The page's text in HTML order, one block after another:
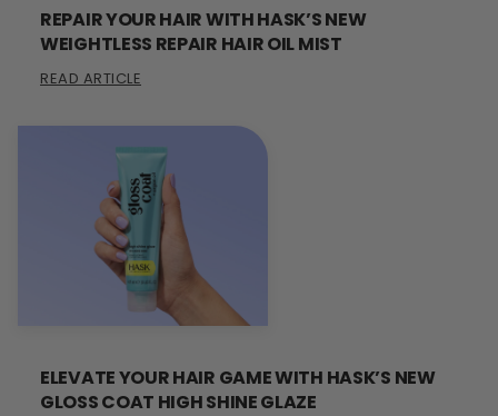
REPAIR YOUR HAIR WITH HASK’S NEW
WEIGHTLESS REPAIR HAIR OIL MIST
READ ARTICLE
ELEVATE YOUR HAIR GAME WITH HASK’S NEW
GLOSS COAT HIGH SHINE GLAZE